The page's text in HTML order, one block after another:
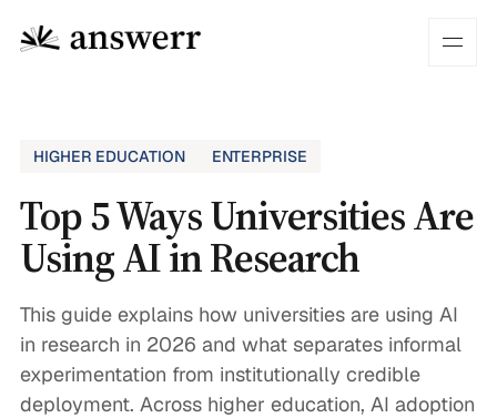
HIGHER EDUCATION ENTERPRISE
Top 5 Ways Universities Are
Using AI in Research
This guide explains how universities are using AI
in research in 2026 and what separates informal
experimentation from institutionally credible
deployment. Across higher education, AI adoption